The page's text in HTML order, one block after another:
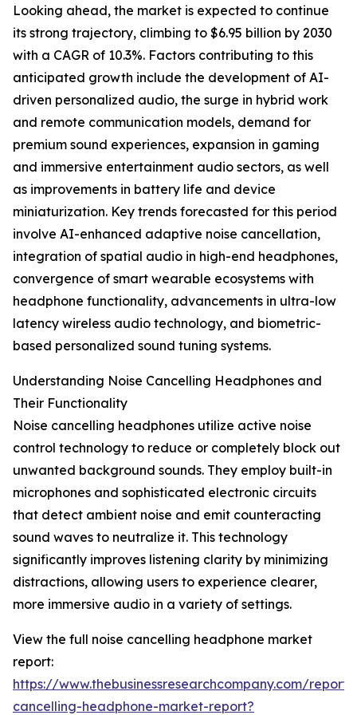
Looking ahead, the market is expected to continue
its strong trajectory, climbing to $6.95 billion by 2030
with a CAGR of 10.3%. Factors contributing to this
anticipated growth include the development of AI-
driven personalized audio, the surge in hybrid work
and remote communication models, demand for
premium sound experiences, expansion in gaming
and immersive entertainment audio sectors, as well
as improvements in battery life and device
miniaturization. Key trends forecasted for this period
involve AI-enhanced adaptive noise cancellation,
integration of spatial audio in high-end headphones,
convergence of smart wearable ecosystems with
headphone functionality, advancements in ultra-low
latency wireless audio technology, and biometric-
based personalized sound tuning systems.
Understanding Noise Cancelling Headphones and
Their Functionality
Noise cancelling headphones utilize active noise
control technology to reduce or completely block out
unwanted background sounds. They employ built-in
microphones and sophisticated electronic circuits
that detect ambient noise and emit counteracting
sound waves to neutralize it. This technology
significantly improves listening clarity by minimizing
distractions, allowing users to experience clearer,
more immersive audio in a variety of settings.
View the full noise cancelling headphone market
report:
https://www.thebusinessresearchcompany.com/report/
cancelling-headphone-market-report?